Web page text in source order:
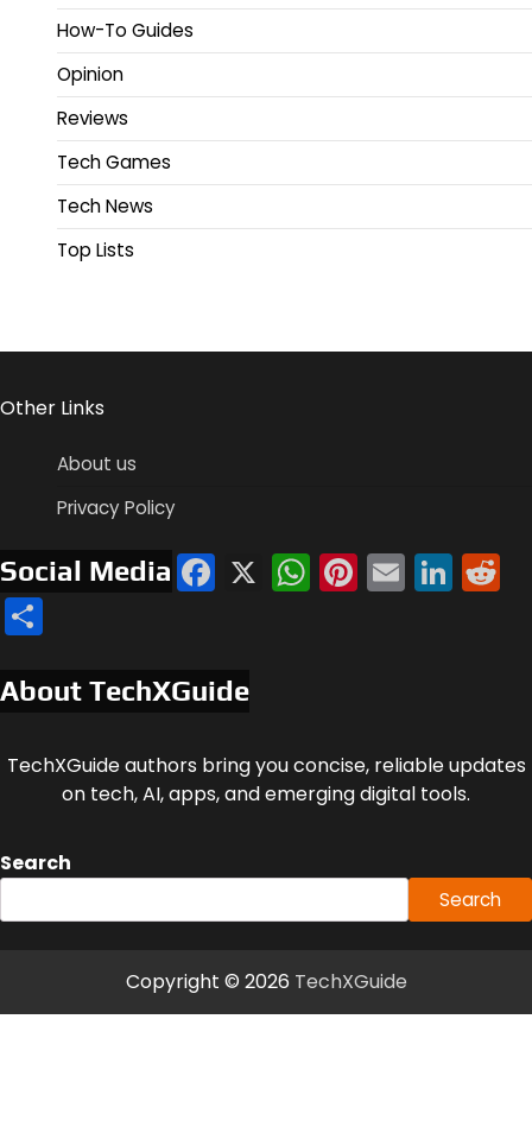
How-To Guides
Opinion
Reviews
Tech Games
Tech News
Top Lists
Other Links
About us
Privacy Policy
Social Media Facebook
X WhatsApp
Pinterest
Email
About TechXGuide
TechXGuide authors bring you concise, reliable updates
on tech, AI, apps, and emerging digital tools.
Search
Search
Copyright © 2026 TechXGuide